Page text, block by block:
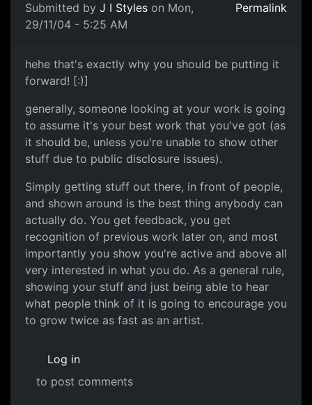
Submitted by J I Styles on Mon,
29/11/04 - 5:25 AM
Permalink
hehe that's exactly why you should be putting it
forward! [:)]
generally, someone looking at your work is going
to assume it's your best work that you've got (as
it should be, unless you're unable to show other
stuff due to public disclosure issues).
Simply getting stuff out there, in front of people,
and shown around is the best thing anybody can
actually do. You get feedback, you get
recognition of previous work later on, and most
importantly you show you're active and above all
very interested in what you do. As a general rule,
showing your stuff and just being able to hear
what people think of it is going to encourage you
to grow twice as fast as an artist.
Log in
to post comments